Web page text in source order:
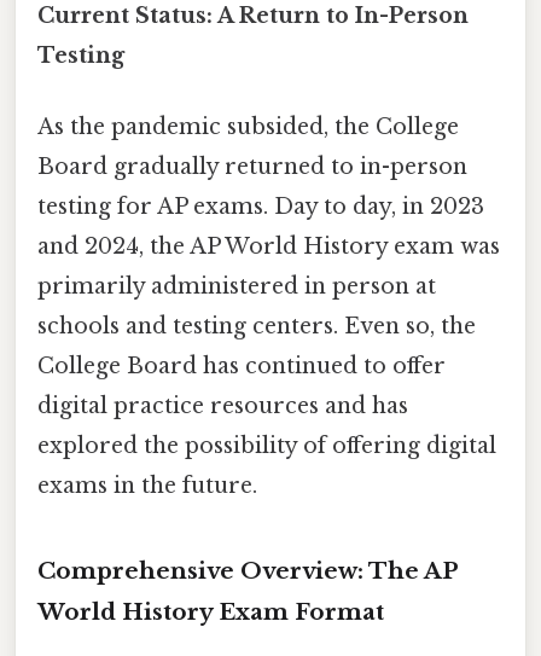
Current Status: A Return to In-Person
Testing
As the pandemic subsided, the College
Board gradually returned to in-person
testing for AP exams. Day to day, in 2023
and 2024, the AP World History exam was
primarily administered in person at
schools and testing centers. Even so, the
College Board has continued to offer
digital practice resources and has
explored the possibility of offering digital
exams in the future.
Comprehensive Overview: The AP
World History Exam Format